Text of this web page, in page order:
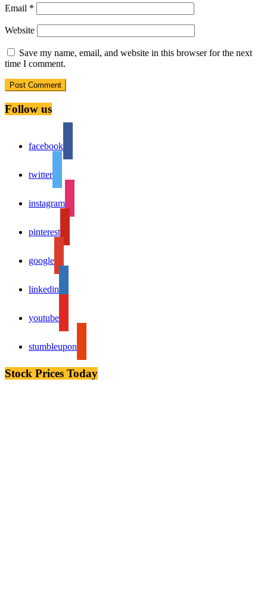
Email *
Website
Save my name, email, and website in this browser for the next
time I comment.
Follow us
facebook
twitter
instagram
pinterest
google
linkedin
youtube
stumbleupon
Stock Prices Today